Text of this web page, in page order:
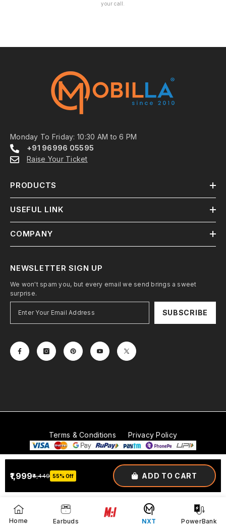
₹1,999₹4,449 55% Off ADD TO CART
your call.
Monday To Friday: 10:30 AM to 6 PM
+91 96996 05595
Raise Your Ticket
PRODUCTS
USEFUL LINK
COMPANY
NEWSLETTER SIGN UP
We won't spam you, but every email we send brings a sweet
surprise.
SUBSCRIBE
Terms & Conditions Privacy Policy
© 2026Mobitech Industries LLP. All Rights Reserved.
Payment
methods
Home Earbuds NXT PowerBank